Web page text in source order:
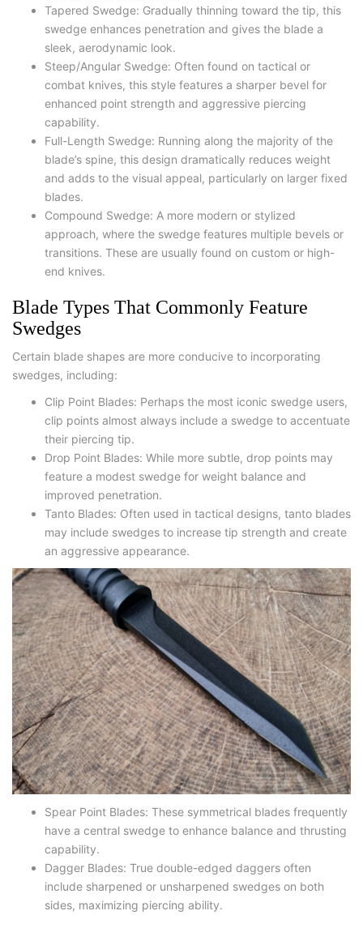
Tapered Swedge: Gradually thinning toward the tip, this
swedge enhances penetration and gives the blade a
sleek, aerodynamic look.
Steep/Angular Swedge: Often found on tactical or
combat knives, this style features a sharper bevel for
enhanced point strength and aggressive piercing
capability.
Full-Length Swedge: Running along the majority of the
blade’s spine, this design dramatically reduces weight
and adds to the visual appeal, particularly on larger fixed
blades.
Compound Swedge: A more modern or stylized
approach, where the swedge features multiple bevels or
transitions. These are usually found on custom or high-
end knives.
Blade Types That Commonly Feature
Swedges
Certain blade shapes are more conducive to incorporating
swedges, including:
Clip Point Blades: Perhaps the most iconic swedge users,
clip points almost always include a swedge to accentuate
their piercing tip.
Drop Point Blades: While more subtle, drop points may
feature a modest swedge for weight balance and
improved penetration.
Tanto Blades: Often used in tactical designs, tanto blades
may include swedges to increase tip strength and create
an aggressive appearance.
Spear Point Blades: These symmetrical blades frequently
have a central swedge to enhance balance and thrusting
capability.
Dagger Blades: True double-edged daggers often
include sharpened or unsharpened swedges on both
sides, maximizing piercing ability.